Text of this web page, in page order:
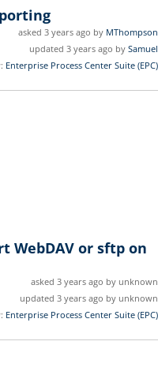
asked 3 years ago by MThompson
updated 3 years ago by Samuel
Enterprise Process Center Suite (EPC)
WebDAV or sftp on
asked 3 years ago by unknown
updated 3 years ago by unknown
Enterprise Process Center Suite (EPC)